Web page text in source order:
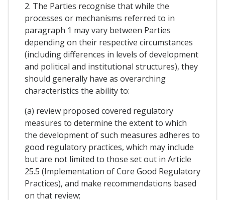
2. The Parties recognise that while the
processes or mechanisms referred to in
paragraph 1 may vary between Parties
depending on their respective circumstances
(including differences in levels of development
and political and institutional structures), they
should generally have as overarching
characteristics the ability to:
(a) review proposed covered regulatory
measures to determine the extent to which
the development of such measures adheres to
good regulatory practices, which may include
but are not limited to those set out in Article
25.5 (Implementation of Core Good Regulatory
Practices), and make recommendations based
on that review;